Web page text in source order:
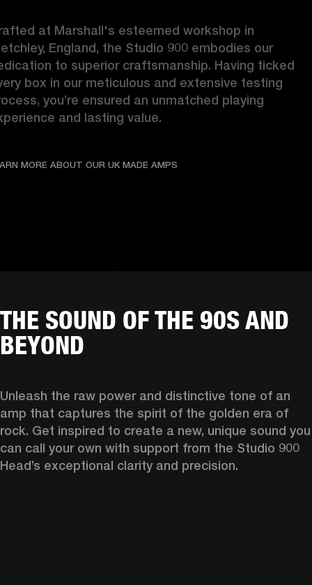
at Marshall's esteemed workshop in
England, the Studio 900 embodies our
to superior craftsmanship. Having ticked
box in our meticulous and extensive testing
you’re ensured an unmatched playing
and lasting value.
MORE ABOUT OUR UK MADE AMPS
THE SOUND OF THE 90S AND
BEYOND
Unleash the raw power and distinctive tone of an
amp that captures the spirit of the golden era of
rock. Get inspired to create a new, unique sound you
can call your own with support from the Studio 900
Head’s exceptional clarity and precision.